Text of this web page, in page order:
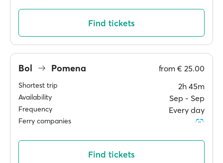
Find tickets
Bol Pomena from € 25.00
Shortest trip 2h 45m
Availability Sep ‐ Sep
Frequency Every day
Ferry companies
Find tickets